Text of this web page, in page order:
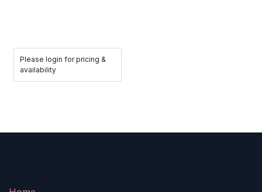
Please login for pricing &
availability